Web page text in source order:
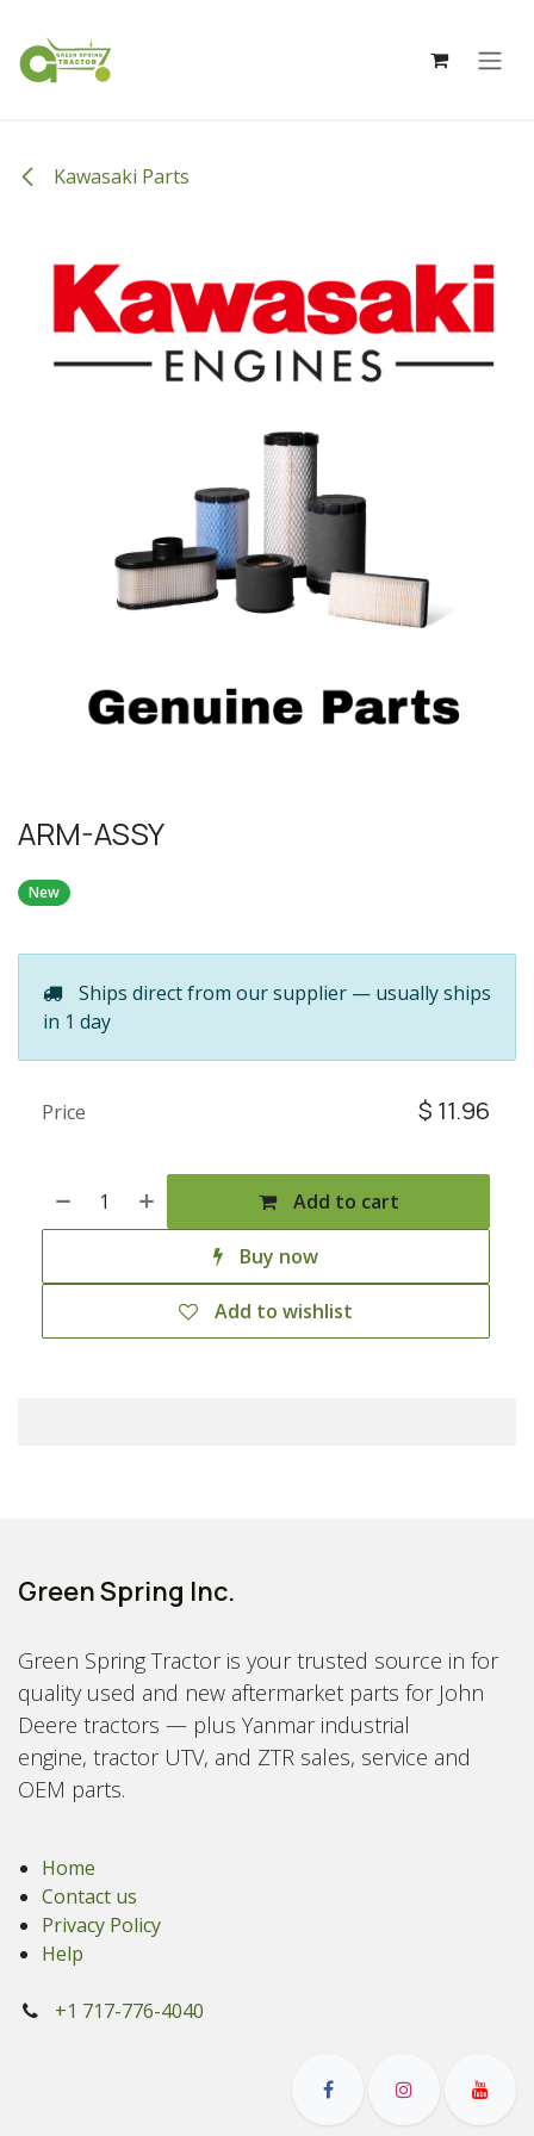
Kawasaki Parts
ARM-ASSY
New
Ships direct from our supplier — usually ships
in 1 day
Add to cart
Buy now
Add to wishlist
Price $ 11.96
Green Spring Inc.
Green Spring Tractor is your trusted source in for
quality used and new aftermarket parts for John
Deere tractors — plus Yanmar industrial
engine, tractor UTV, and ZTR sales, service and
OEM parts.
Home
Contact us
Privacy Policy
Help
+1 717-776-4040